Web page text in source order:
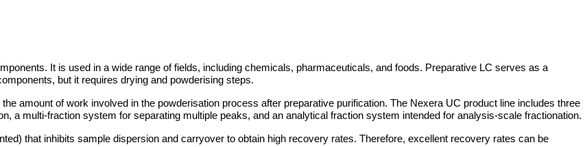
It is used in a wide range of fields, including chemicals, pharmaceuticals, and foods. Preparative LC serves as a
but it requires drying and powderising steps.
amount of work involved in the powderisation process after preparative purification. The Nexera UC product line includes three
multi-fraction system for separating multiple peaks, and an analytical fraction system intended for analysis-scale fractionation.
that inhibits sample dispersion and carryover to obtain high recovery rates. Therefore, excellent recovery rates can be